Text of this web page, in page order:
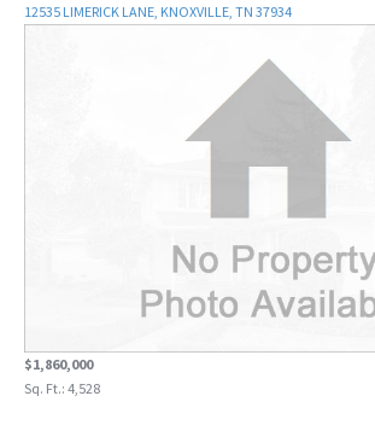
12535 LIMERICK LANE, KNOXVILLE, TN 37934
$1,860,000
Sq. Ft.: 4,528